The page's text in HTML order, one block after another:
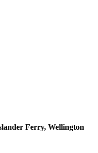
Ferry, Wellington